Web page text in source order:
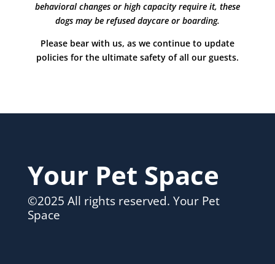
behavioral changes or high capacity require it, these
dogs may be refused daycare or boarding.
Please bear with us, as we continue to update
policies for the ultimate safety of all our guests.
Your Pet Space
©2025 All rights reserved. Your Pet
Space